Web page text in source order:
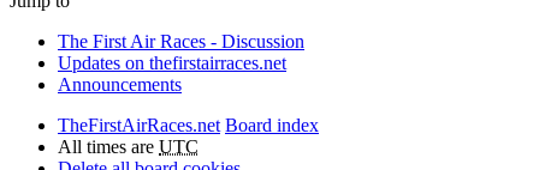
The First Air Races - Discussion
Updates on thefirstairraces.net
Announcements
TheFirstAirRaces.net Board index
All times are UTC